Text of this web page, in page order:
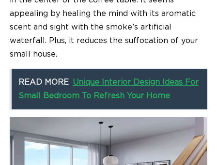
appealing by healing the mind with its aromatic
scent and sight with the smoke’s artificial
waterfall. Plus, it reduces the suffocation of your
small house.
READ MORE Unique Interior Design Ideas For
Small Bedroom To Refresh Your Home